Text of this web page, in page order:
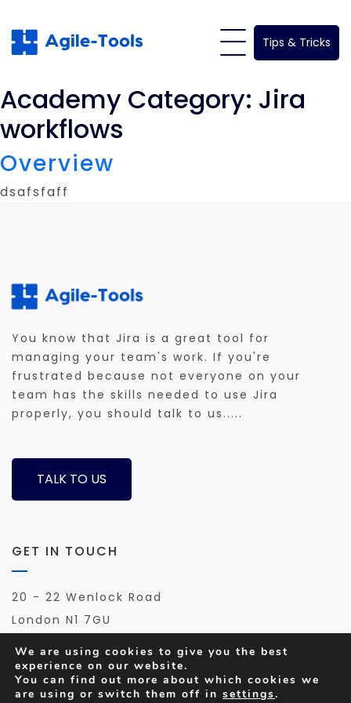
to
content
Tips & Tricks
Academy Category: Jira
workflows
Overview
dsafsfaff
You know that Jira is a great tool for
managing your team's work. If you're
frustrated because not everyone on your
team has the skills needed to use Jira
properly, you should talk to us.....
TALK TO US
GET IN TOUCH
20 - 22 Wenlock Road
London N1 7GU
Email us:hello@agile-tools.co.uk
We are using cookies to give you the best
experience on our website.
You can find out more about which cookies we
are using or switch them off in settings.